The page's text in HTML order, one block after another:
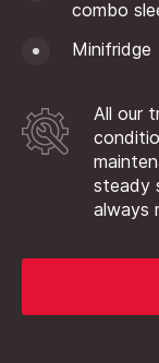
combo
Minifridge
All our
steady
always